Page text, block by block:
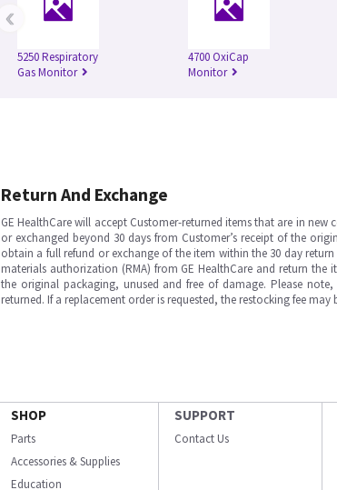
5250 Respiratory
Gas Monitor
4700 OxiCap
Monitor
‹
Return And Exchange
GE HealthCare will accept Customer-returned items that are in
or exchanged beyond 30 days from Customer’s receipt of the
obtain a full refund or exchange of the item within the 30 day
materials authorization (RMA) from GE HealthCare and return the
the original packaging, unused and free of damage. Please
returned. If a replacement order is requested, the restocking fee may
SHOP
Parts
Accessories & Supplies
Education
SUPPORT
Contact Us